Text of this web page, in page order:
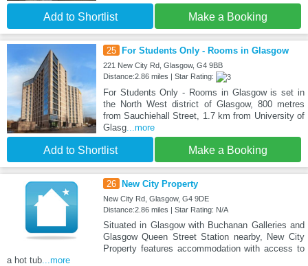
Add to Shortlist Make a Booking
25 For Students Only - Rooms in Glasgow
221 New City Rd, Glasgow, G4 9BB
Distance:2.86 miles | Star Rating:
For Students Only - Rooms in Glasgow is set in
the North West district of Glasgow, 800 metres
from Sauchiehall Street, 1.7 km from University of
Glasg...more
Add to Shortlist Make a Booking
26 New City Property
New City Rd, Glasgow, G4 9DE
Distance:2.86 miles | Star Rating: N/A
Situated in Glasgow with Buchanan Galleries and
Glasgow Queen Street Station nearby, New City
Property features accommodation with access to
a hot tub ...more